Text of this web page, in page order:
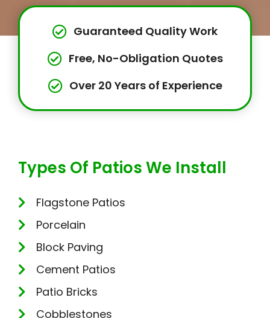
Guaranteed Quality Work
Free, No-Obligation Quotes
Over 20 Years of Experience
Types Of Patios We Install
Flagstone Patios
Porcelain
Block Paving
Cement Patios
Patio Bricks
Cobblestones